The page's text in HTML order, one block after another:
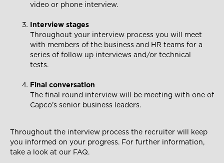
video or phone interview.
Interview stages
Throughout your interview process you will meet
with members of the business and HR teams for a
series of follow up interviews and/or technical
tests.
Final conversation
The final round interview will be meeting with one of
Capco’s senior business leaders.
Throughout the interview process the recruiter will keep
you informed on your progress. For further information,
take a look at our FAQ.